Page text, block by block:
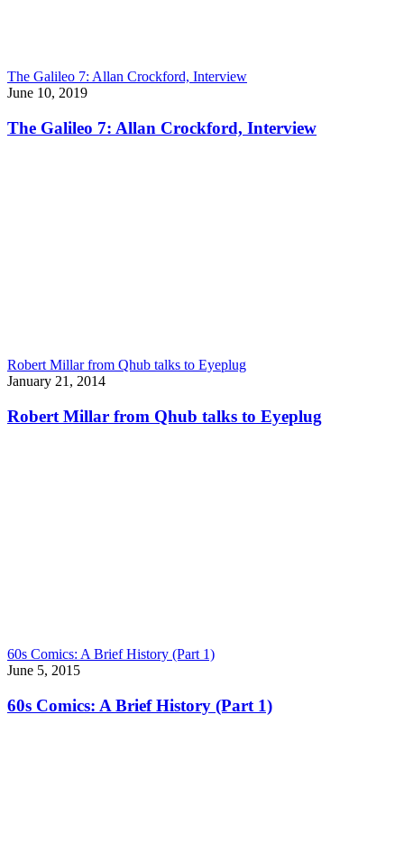
The Galileo 7: Allan Crockford, Interview
June 10, 2019
The Galileo 7: Allan Crockford, Interview
Robert Millar from Qhub talks to Eyeplug
January 21, 2014
Robert Millar from Qhub talks to Eyeplug
60s Comics: A Brief History (Part 1)
June 5, 2015
60s Comics: A Brief History (Part 1)